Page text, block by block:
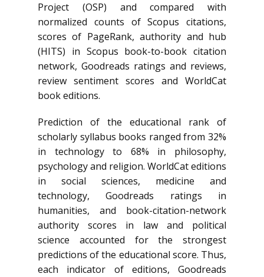
Project (OSP) and compared with
normalized counts of Scopus citations,
scores of PageRank, authority and hub
(HITS) in Scopus book-to-book citation
network, Goodreads ratings and reviews,
review sentiment scores and WorldCat
book editions.
Prediction of the educational rank of
scholarly syllabus books ranged from 32%
in technology to 68% in philosophy,
psychology and religion. WorldCat editions
in social sciences, medicine and
technology, Goodreads ratings in
humanities, and book-citation-network
authority scores in law and political
science accounted for the strongest
predictions of the educational score. Thus,
each indicator of editions, Goodreads